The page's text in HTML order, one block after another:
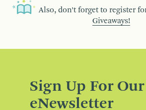
Also, don’t forget to register
Giveaways!
Sign Up For Our
eNewsletter